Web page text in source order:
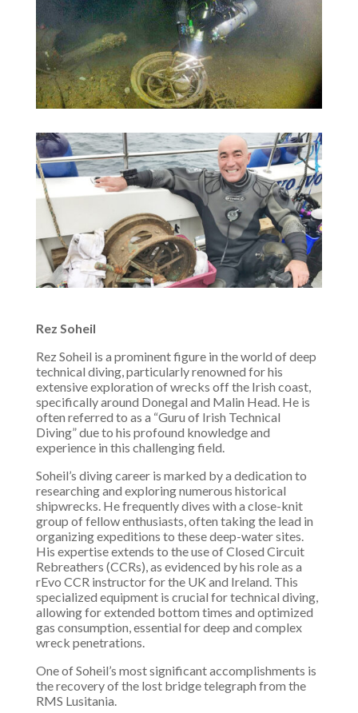
Rez Soheil
Rez Soheil is a prominent figure in the world of deep
technical diving, particularly renowned for his
extensive exploration of wrecks off the Irish coast,
specifically around Donegal and Malin Head. He is
often referred to as a “Guru of Irish Technical
Diving” due to his profound knowledge and
experience in this challenging field.
Soheil’s diving career is marked by a dedication to
researching and exploring numerous historical
shipwrecks. He frequently dives with a close-knit
group of fellow enthusiasts, often taking the lead in
organizing expeditions to these deep-water sites.
His expertise extends to the use of Closed Circuit
Rebreathers (CCRs), as evidenced by his role as a
rEvo CCR instructor for the UK and Ireland. This
specialized equipment is crucial for technical diving,
allowing for extended bottom times and optimized
gas consumption, essential for deep and complex
wreck penetrations.
One of Soheil’s most significant accomplishments is
the recovery of the lost bridge telegraph from the
RMS Lusitania.